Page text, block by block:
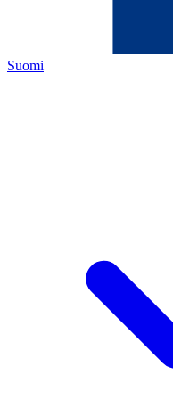
Suomi